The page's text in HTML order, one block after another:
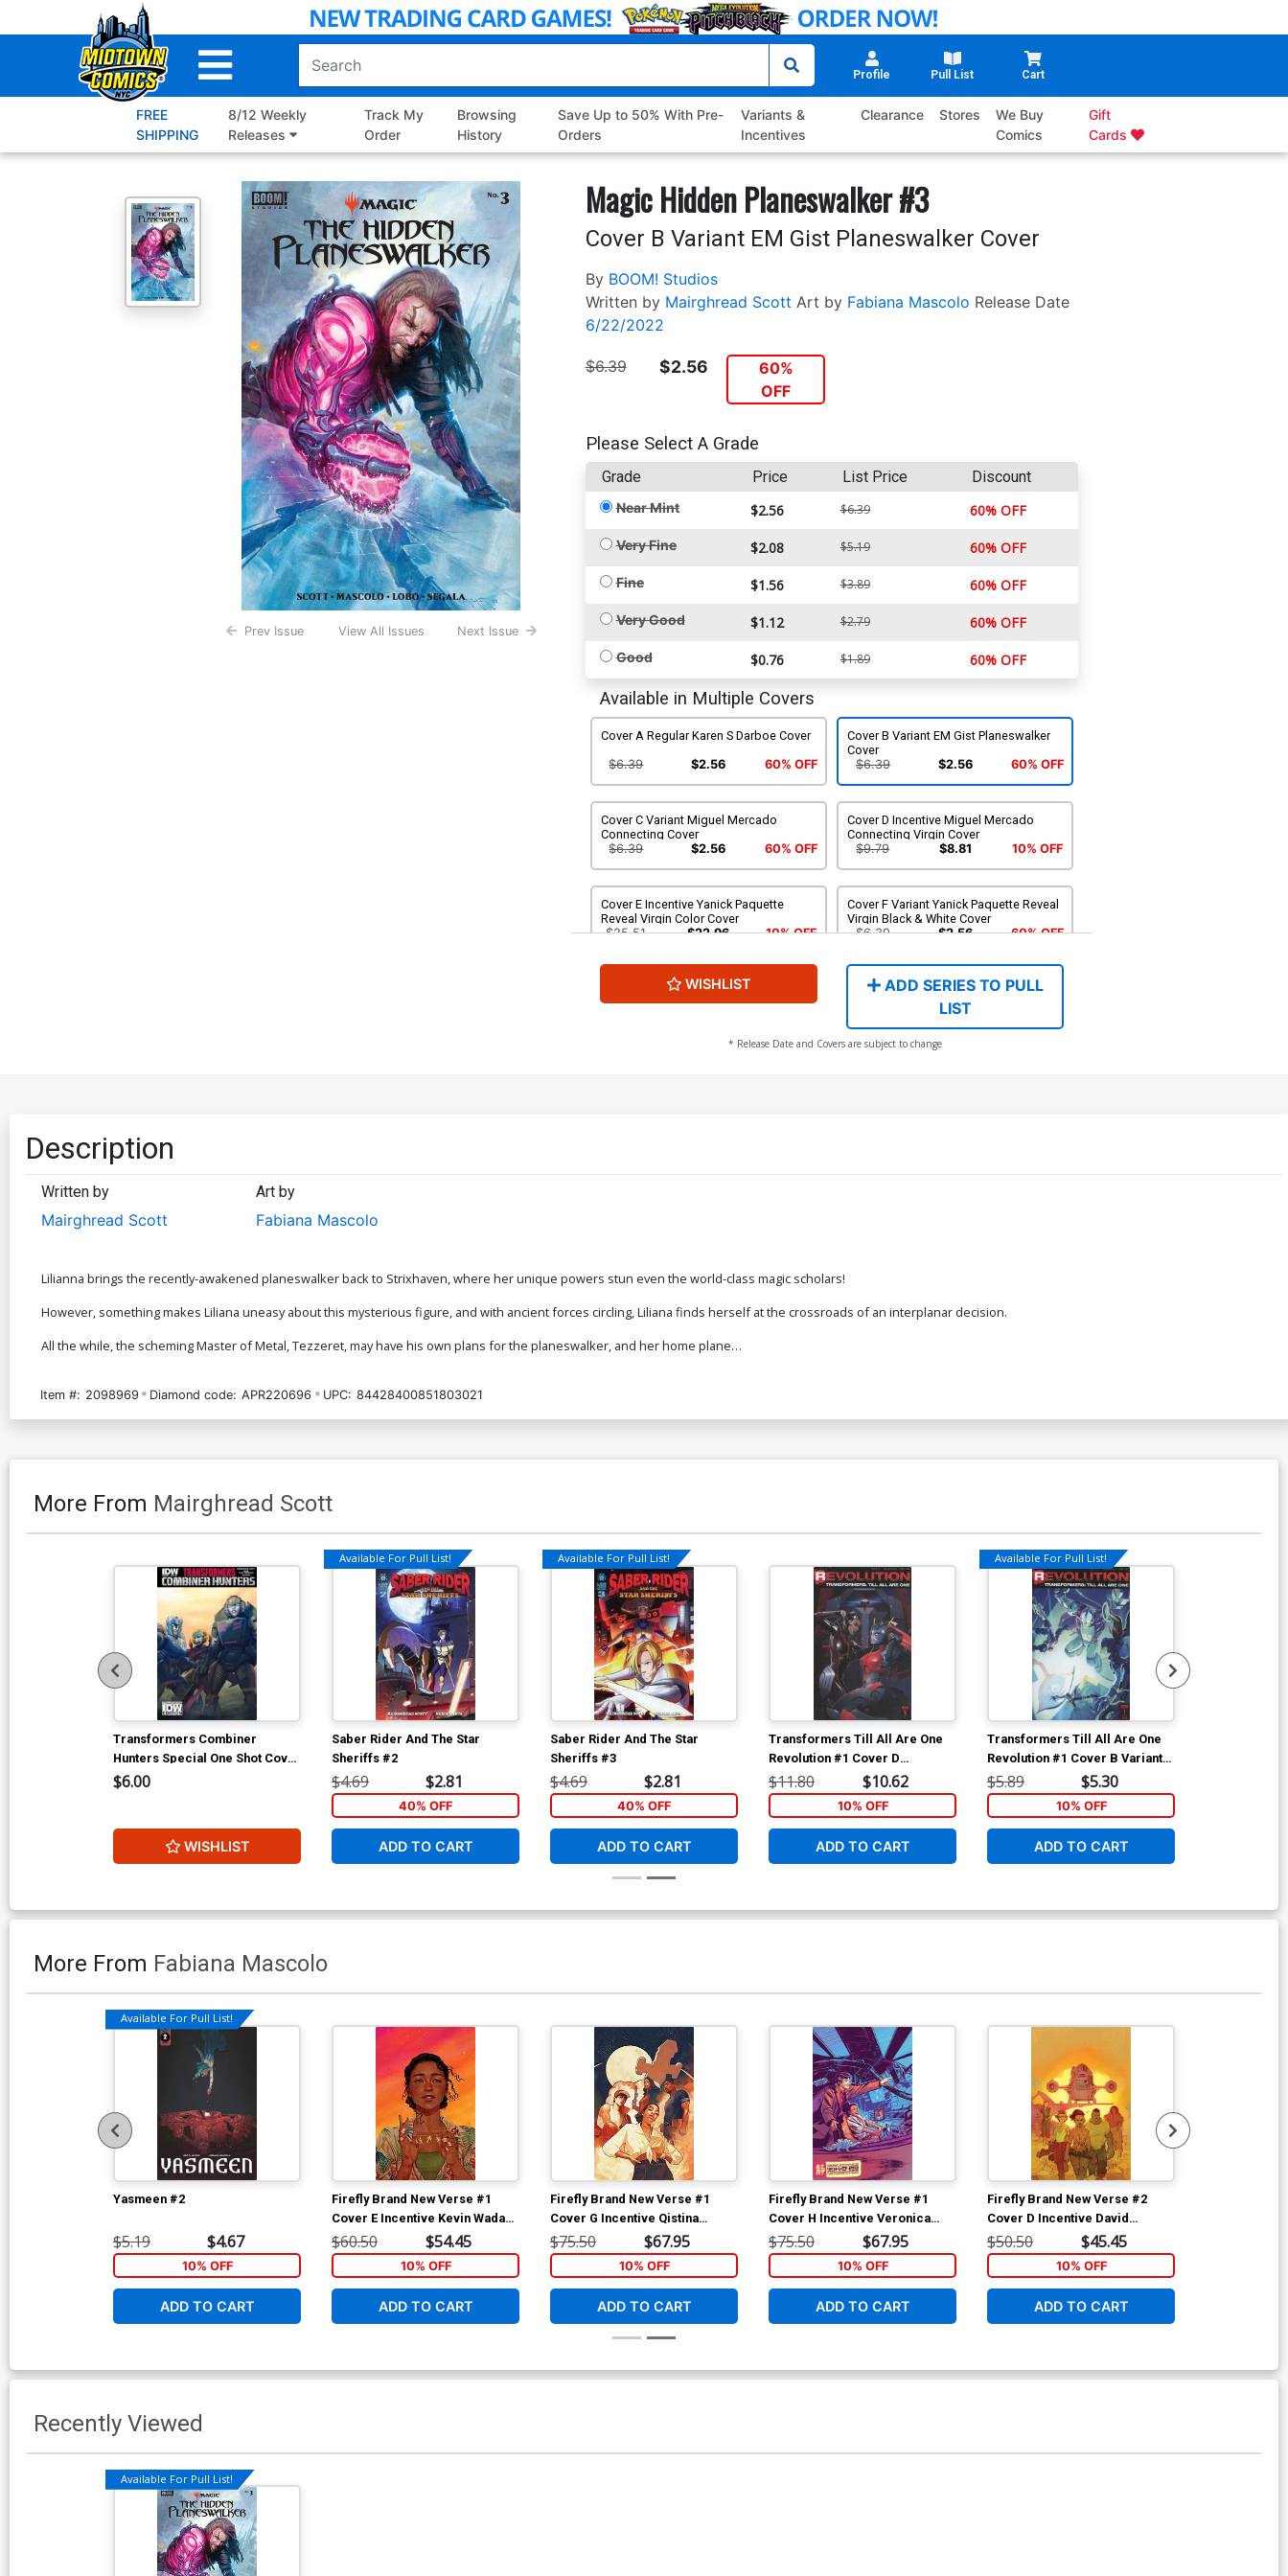
to
Profile Pull List Cart
FREE
SHIPPING
8/12 Weekly
Releases
Track My
Order
Browsing
History
Save Up to 50% With Pre-
Orders
Variants &
Incentives
Clearance Stores
We Buy
Comics
Gift
Cards
Prev Issue View All Issues Next Issue
Magic Hidden Planeswalker #3
Cover B Variant EM Gist Planeswalker Cover
By BOOM! Studios
Written by Mairghread Scott Art by Fabiana Mascolo Release Date
6/22/2022
$6.39 $2.56
60%
OFF
Please Select A Grade
Grade Price List Price Discount
Near Mint $2.56 $6.39 60% OFF
Very Fine $2.08 $5.19 60% OFF
Fine $1.56 $3.89 60% OFF
Very Good $1.12 $2.79 60% OFF
Good $0.76 $1.89 60% OFF
Available in Multiple Covers
Cover A Regular Karen S Darboe Cover
$6.39 $2.56 60% OFF
Cover B Variant EM Gist Planeswalker
Cover
$6.39
$2.56 60% OFF
Cover C Variant Miguel Mercado
Connecting Cover
$6.39
$2.56 60% OFF
Cover D Incentive Miguel Mercado
Connecting Virgin Cover
$9.79
$8.81 10% OFF
Cover E Incentive Yanick Paquette
Reveal Virgin Color Cover
$25.51
$22.96 10% OFF
Cover F Variant Yanick Paquette Reveal
Virgin Black & White Cover
$6.39
$2.56 60% OFF
Cover G Incentive Karen S Darboe
Virgin Cover
WISHLIST
ADD SERIES TO PULL
LIST
* Release Date and Covers are subject to change
Description
Written by
Mairghread Scott
Art by
Fabiana Mascolo
Lilianna brings the recently-awakened planeswalker back to Strixhaven, where her unique powers stun even the world-class magic scholars!
However, something makes Liliana uneasy about this mysterious figure, and with ancient forces circling, Liliana finds herself at the crossroads of an interplanar decision.
All the while, the scheming Master of Metal, Tezzeret, may have his own plans for the planeswalker, and her home plane…
Item #: 2098969 Diamond code: APR220696 UPC: 84428400851803021
More From Mairghread Scott
Transformers Combiner
Hunters Special One Shot Cover
D IDW Convention Edition
$6.00
WISHLIST
Available For Pull List!
Saber Rider And The Star
Sheriffs #2
$4.69 $2.81
40% OFF
ADD TO CART
Available For Pull List!
Saber Rider And The Star
Sheriffs #3
$4.69 $2.81
40% OFF
ADD TO CART
Transformers Till All Are One
Revolution #1 Cover D
Incentive Ken Christiansen
Interlocking Variant Cover
$11.80 $10.62
10% OFF
ADD TO CART
Available For Pull List!
Transformers Till All Are One
Revolution #1 Cover B Variant
Naoto Tsushima Subscription
Cover
$5.89 $5.30
10% OFF
ADD TO CART
More From Fabiana Mascolo
Available For Pull List!
Yasmeen #2
$5.19 $4.67
10% OFF
ADD TO CART
Firefly Brand New Verse #1
Cover E Incentive Kevin Wada
Variant Cover
$60.50 $54.45
10% OFF
ADD TO CART
Firefly Brand New Verse #1
Cover G Incentive Qistina
Khalidah Virgin Thank You
Cover
$75.50 $67.95
10% OFF
ADD TO CART
Firefly Brand New Verse #1
Cover H Incentive Veronica
Fish Virgin Thank You Cover
$75.50 $67.95
10% OFF
ADD TO CART
Firefly Brand New Verse #2
Cover D Incentive David
Lafuente Virgin Variant Cover
$50.50 $45.45
10% OFF
ADD TO CART
Recently Viewed
Available For Pull List!